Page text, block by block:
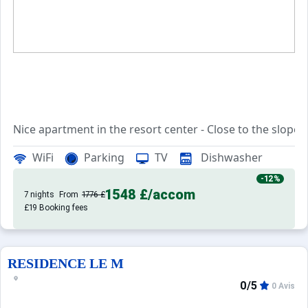
Nice apartment in the resort center - Close to the slopes
This apartment of approximately 50m² is located in a
It consists of a living room with TV, and access to the
A furnished and equipped kitchen with all the
A shower room, with WC
WiFi Parking TV Dishwasher
-12%
7 nights
From 1776 £1548 £/accom
£19 Booking fees
RESIDENCE LE M
0/5 0 Avis